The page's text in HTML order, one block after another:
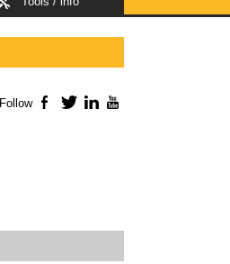
Follow Facebook
TwitterLinkedIn